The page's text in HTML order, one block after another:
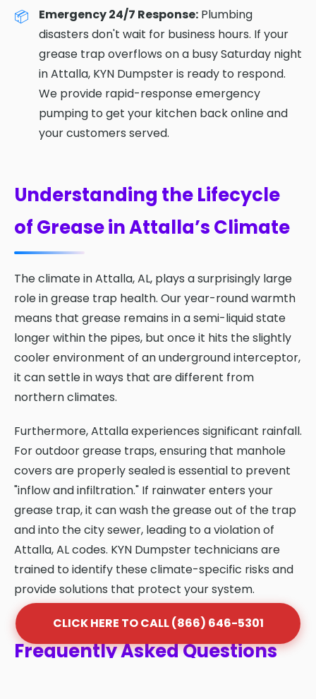
Emergency 24/7 Response: Plumbing
disasters don't wait for business hours. If your
grease trap overflows on a busy Saturday night
in Attalla, KYN Dumpster is ready to respond.
We provide rapid-response emergency
pumping to get your kitchen back online and
your customers served.
Understanding the Lifecycle
of Grease in Attalla’s Climate
The climate in Attalla, AL, plays a surprisingly large
role in grease trap health. Our year-round warmth
means that grease remains in a semi-liquid state
longer within the pipes, but once it hits the slightly
cooler environment of an underground interceptor,
it can settle in ways that are different from
northern climates.
Furthermore, Attalla experiences significant rainfall.
For outdoor grease traps, ensuring that manhole
covers are properly sealed is essential to prevent
"inflow and infiltration." If rainwater enters your
grease trap, it can wash the grease out of the trap
and into the city sewer, leading to a violation of
Attalla, AL codes. KYN Dumpster technicians are
trained to identify these climate-specific risks and
provide solutions that protect your system.
Frequently Asked Questions
CLICK HERE TO CALL (866) 646-5301